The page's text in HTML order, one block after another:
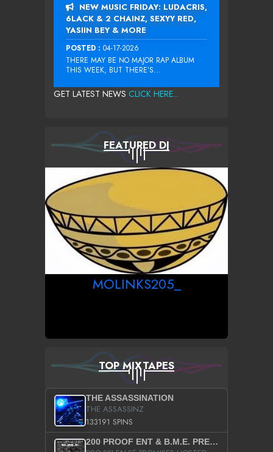
NEW MUSIC FRIDAY: LUDACRIS,
6LACK & 2 CHAINZ, SEXYY RED,
YASIIN BEY & MORE
POSTED : 04-17-2026
THERE MAY BE NO MAJOR RAP ALBUM
THIS WEEK, BUT THERE’S...
GET LATEST NEWS CLICK HERE...
FEATURED DJ
MOLINKS205_
TOP MIXTAPES
THE ASSASSINATION
THE ASSASSINZ
133191 SPINS
200 PROOF ENT & B.M.E. PRESENTS